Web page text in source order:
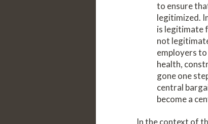
to ensure
legitimized.
is legitimate
not
employers
health,
gone one
central
become a
In the context of